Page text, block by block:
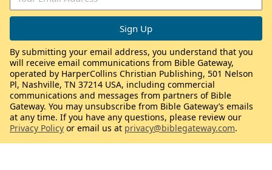
By submitting your email address, you understand that you
will receive email communications from Bible Gateway,
operated by HarperCollins Christian Publishing, 501 Nelson
Pl, Nashville, TN 37214 USA, including commercial
communications and messages from partners of Bible
Gateway. You may unsubscribe from Bible Gateway’s emails
at any time. If you have any questions, please review our
Privacy Policy or email us at privacy@biblegateway.com.